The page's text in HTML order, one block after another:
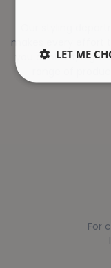
Our styling
makes every effort
you a robust, high-
For
LET ME